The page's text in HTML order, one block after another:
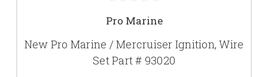
Pro Marine
New Pro Marine / Mercruiser Ignition, Wire
Set Part # 93020